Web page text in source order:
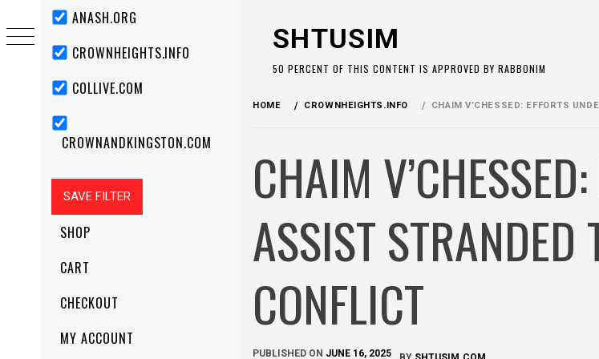
Primary
Menu ANASH.ORG
CROWNHEIGHTS.INFO
COLLIVE.COM
CROWNANDKINGSTON.COM
SHOP
CART
CHECKOUT
MY ACCOUNT
to
content
SHTUSIM
50 PERCENT OF THIS CONTENT IS APPROVED BY RABBONIM
HOME CROWNHEIGHTS.INFO CHAIM V’CHESSED: EFFORTS
CHAIM
ASSIST STRANDED
CONFLICT
PUBLISHED ON JUNE 16, 2025